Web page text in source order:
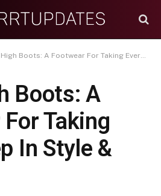
Boots: A Footwear For Taking Every Step In Style & Comfort!
Boots: A
Taking
In Style &